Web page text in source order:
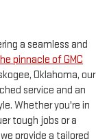
a seamless and
pinnacle of GMC
Oklahoma, our
service and an
Whether you're in
tough jobs or a
provide a tailored